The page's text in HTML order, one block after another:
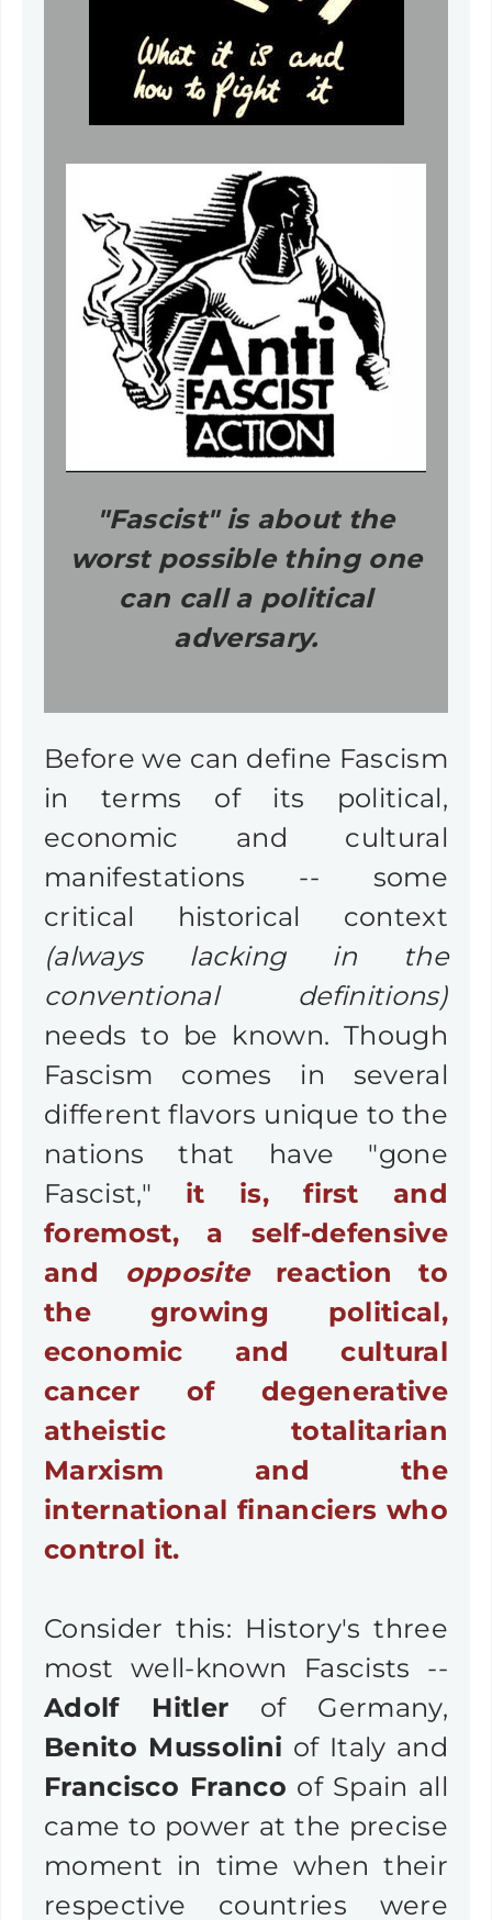
"Fascist" is about the
worst possible thing one
can call a political
adversary.
Before we can define Fascism
in terms of its political,
economic and cultural
manifestations -- some
critical historical context
(always lacking in the
conventional definitions)
needs to be known. Though
Fascism comes in several
different flavors unique to the
nations that have "gone
Fascist," it is, first and
foremost,
a self-defensive
and oppositereaction to
the growing political,
economic and cultural
cancer of degenerative
atheistic totalitarian
Marxism and the
international financiers who
control it.
Consider this: History's three
most well-known Fascists --
Adolf Hitler of Germany,
Benito Mussolini of Italy and
Francisco Franco of Spain all
came to power at the precise
moment in time when their
respective countries were